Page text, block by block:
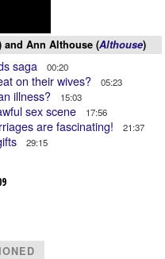
and Ann Althouse (Althouse)
saga 00:20
on their wives? 05:23
illness? 15:03
sex scene 17:56
are fascinating! 21:37
29:15